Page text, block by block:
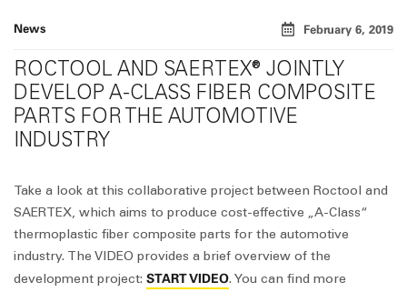
News February 6, 2019
ROCTOOL AND SAERTEX® JOINTLY
DEVELOP A-CLASS FIBER COMPOSITE
PARTS FOR THE AUTOMOTIVE
INDUSTRY
Take a look at this collaborative project between Roctool and
SAERTEX, which aims to produce cost-effective „A-Class“
thermoplastic fiber composite parts for the automotive
industry. The VIDEO provides a brief overview of the
development project: START VIDEO. You can find more